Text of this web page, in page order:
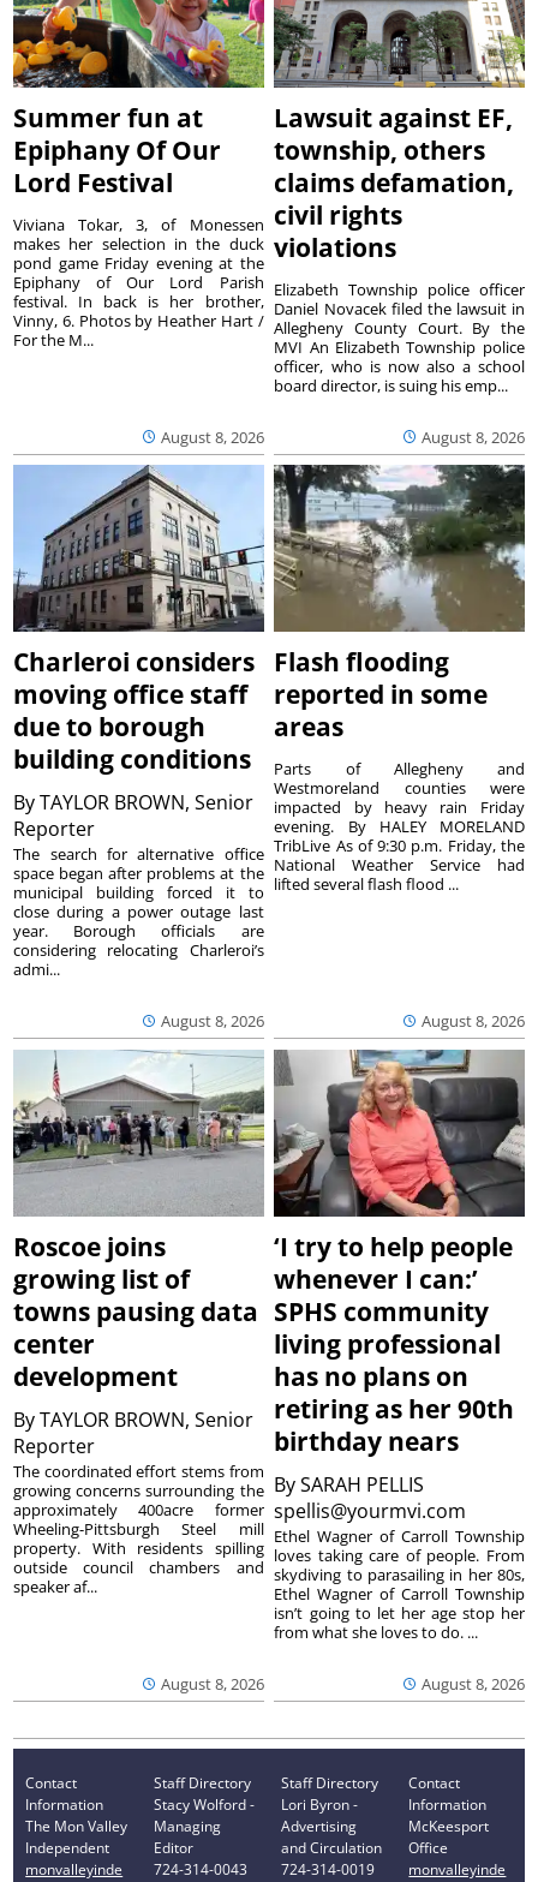
Summer fun at
Epiphany Of Our
Lord Festival
August 8, 2026
Viviana Tokar, 3, of Monessen
makes her selection in the duck
pond game Friday evening at the
Epiphany of Our Lord Parish
festival. In back is her brother,
Vinny, 6. Photos by Heather Hart /
For the M...
Lawsuit against EF,
township, others
claims defamation,
civil rights
violations
August 8, 2026
Elizabeth Township police officer
Daniel Novacek filed the lawsuit in
Allegheny County Court. By the
MVI An Elizabeth Township police
officer, who is now also a school
board director, is suing his emp...
Charleroi considers
moving office staff
due to borough
building conditions
ByTAYLOR BROWN, Senior
Reporter
August 8, 2026
The search for alternative office
space began after problems at the
municipal building forced it to
close during a power outage last
year. Borough officials are
considering relocating Charleroi’s
admi...
Flash flooding
reported in some
areas
August 8, 2026
Parts of Allegheny and
Westmoreland counties were
impacted by heavy rain Friday
evening. By HALEY MORELAND
TribLive As of 9:30 p.m. Friday, the
National Weather Service had
lifted several flash flood ...
Roscoe joins
growing list of
towns pausing data
center
development
ByTAYLOR BROWN, Senior
Reporter
August 8, 2026
The coordinated effort stems from
growing concerns surrounding the
approximately 400acre former
Wheeling-Pittsburgh Steel mill
property. With residents spilling
outside council chambers and
speaker af...
‘I try to help people
whenever I can:’
SPHS community
living professional
has no plans on
retiring as her 90th
birthday nears
BySARAH PELLIS
spellis@yourmvi.com
August 8, 2026
Ethel Wagner of Carroll Township
loves taking care of people. From
skydiving to parasailing in her 80s,
Ethel Wagner of Carroll Township
isn’t going to let her age stop her
from what she loves to do. ...
Contact
Information
The Mon Valley
Independent
monvalleyinde
Staff Directory
Stacy Wolford -
Managing
Editor
724-314-0043
Staff Directory
Lori Byron -
Advertising
and Circulation
724-314-0019
Contact
Information
McKeesport
Office
monvalleyinde